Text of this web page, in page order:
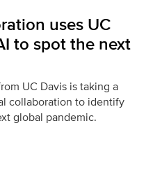
uses UC
to spot the next
UC Davis is taking a
collaboration to identify
global pandemic.